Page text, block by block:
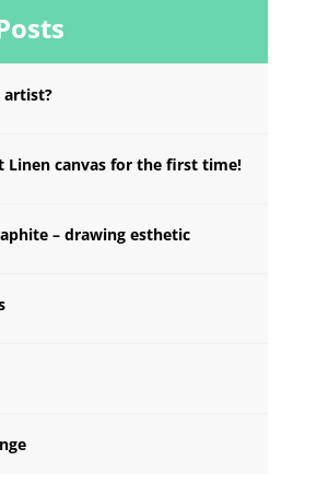
artist?
Linen canvas for the first time!
– drawing esthetic